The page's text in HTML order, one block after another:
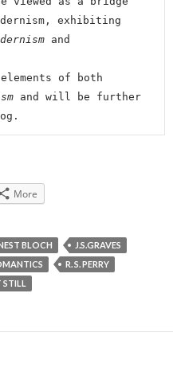
exhibiting
and will be further
.
More
BLOCH
J.S.GRAVES
R. S. PERRY
STILL